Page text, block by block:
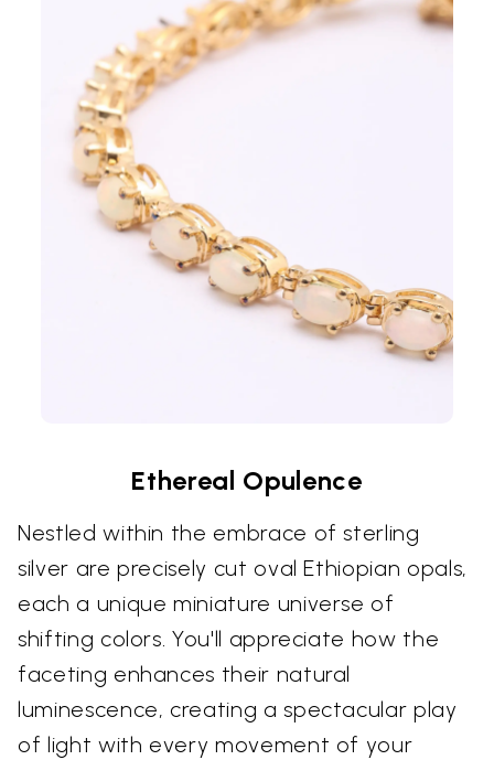
Ethereal Opulence
Nestled within the embrace of sterling
silver are precisely cut oval Ethiopian opals,
each a unique miniature universe of
shifting colors. You'll appreciate how the
faceting enhances their natural
luminescence, creating a spectacular play
of light with every movement of your